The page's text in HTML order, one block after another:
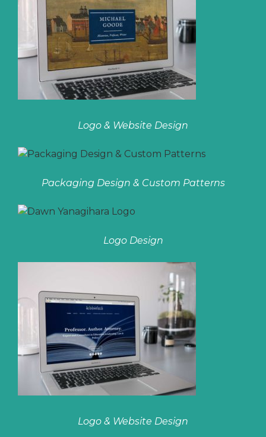
Logo & Website Design
Packaging Design & Custom Patterns
Logo Design
Logo & Website Design